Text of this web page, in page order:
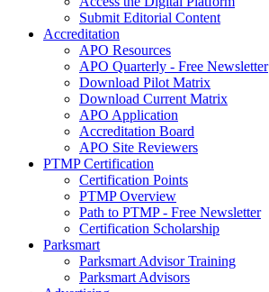
Submit Editorial Content
Accreditation
APO Resources
APO Quarterly - Free Newsletter
Download Pilot Matrix
Download Current Matrix
APO Application
Accreditation Board
APO Site Reviewers
PTMP Certification
Certification Points
PTMP Overview
Path to PTMP - Free Newsletter
Certification Scholarship
Parksmart
Parksmart Advisor Training
Parksmart Advisors